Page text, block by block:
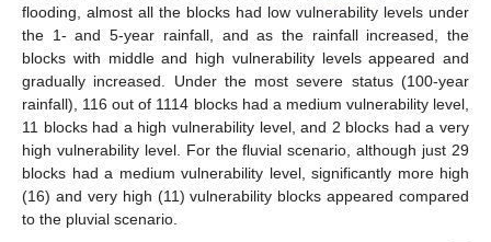
flooding, almost all the blocks had low vulnerability levels under
the 1- and 5-year rainfall, and as the rainfall increased, the
blocks with middle and high vulnerability levels appeared and
gradually increased. Under the most severe status (100-year
rainfall), 116 out of 1114 blocks had a medium vulnerability level,
11 blocks had a high vulnerability level, and 2 blocks had a very
high vulnerability level. For the fluvial scenario, although just 29
blocks had a medium vulnerability level, significantly more high
(16) and very high (11) vulnerability blocks appeared compared
to the pluvial scenario.